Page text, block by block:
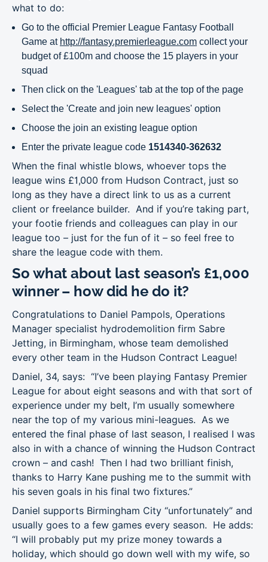
what to do:
Go to the official Premier League Fantasy Football
Game at http://fantasy.premierleague.com collect your
budget of £100m and choose the 15 players in your
squad
Then click on the 'Leagues' tab at the top of the page
Select the 'Create and join new leagues' option
Choose the join an existing league option
Enter the private league code 1514340-362632
When the final whistle blows, whoever tops the
league wins £1,000 from Hudson Contract, just so
long as they have a direct link to us as a current
client or freelance builder. And if you’re taking part,
your footie friends and colleagues can play in our
league too – just for the fun of it – so feel free to
share the league code with them.
So what about last season’s £1,000
winner – how did he do it?
Congratulations to Daniel Pampols, Operations
Manager specialist hydrodemolition firm Sabre
Jetting, in Birmingham, whose team demolished
every other team in the Hudson Contract League!
Daniel, 34, says: “I’ve been playing Fantasy Premier
League for about eight seasons and with that sort of
experience under my belt, I’m usually somewhere
near the top of my various mini-leagues. As we
entered the final phase of last season, I realised I was
also in with a chance of winning the Hudson Contract
crown – and cash! Then I had two brilliant finish,
thanks to Harry Kane pushing me to the summit with
his seven goals in his final two fixtures.”
Daniel supports Birmingham City “unfortunately” and
usually goes to a few games every season. He adds:
“I will probably put my prize money towards a
holiday, which should go down well with my wife, so